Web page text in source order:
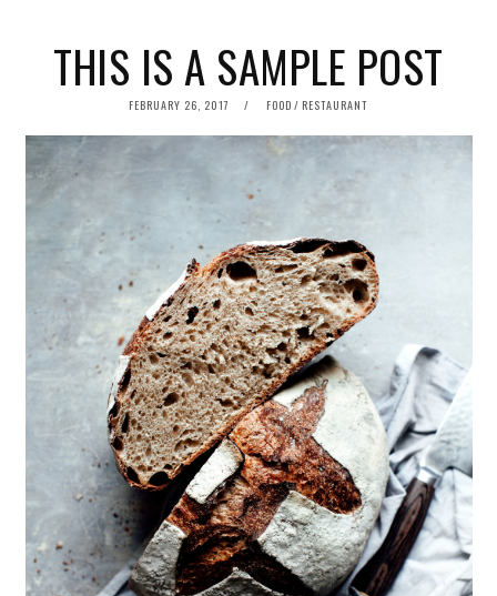
THIS IS A SAMPLE POST
POSTED
FEBRUARY 26, 2017 FOOD / RESTAURANT